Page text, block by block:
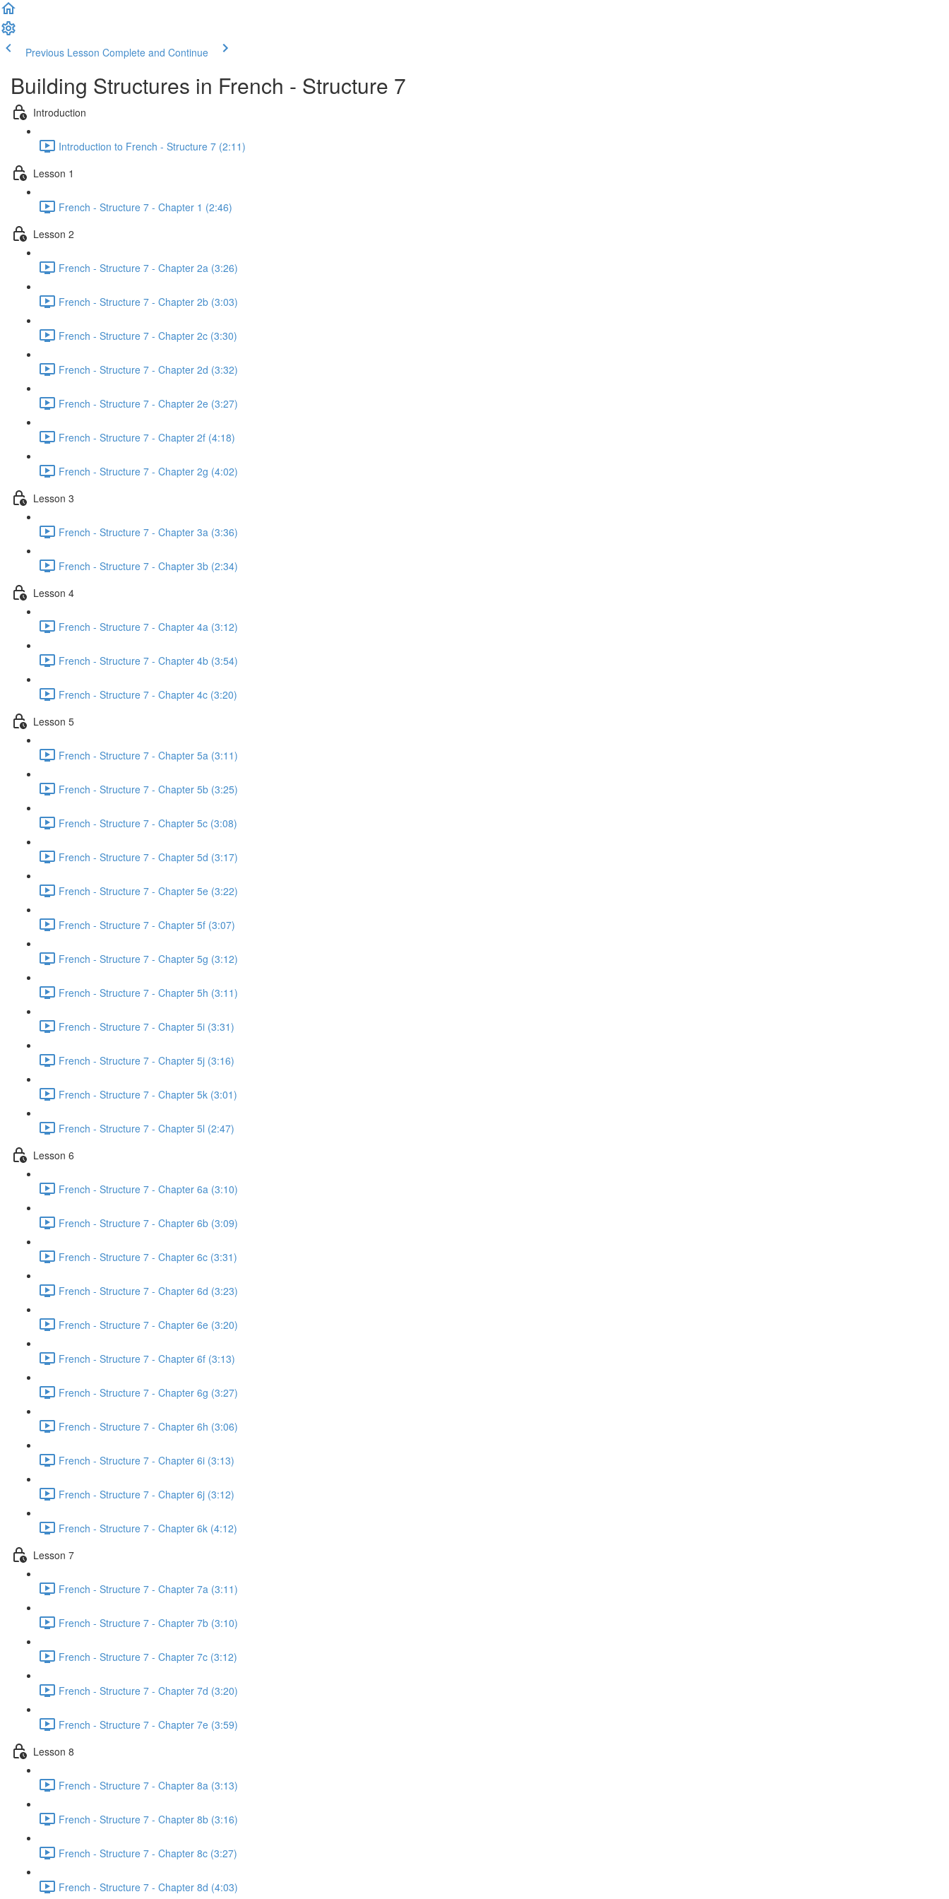
Previous Lesson Complete and Continue
Building Structures in French - Structure 7
Introduction
Introduction to French - Structure 7 (2:11)
Lesson 1
French - Structure 7 - Chapter 1 (2:46)
Lesson 2
French - Structure 7 - Chapter 2a (3:26)
French - Structure 7 - Chapter 2b (3:03)
French - Structure 7 - Chapter 2c (3:30)
French - Structure 7 - Chapter 2d (3:32)
French - Structure 7 - Chapter 2e (3:27)
French - Structure 7 - Chapter 2f (4:18)
French - Structure 7 - Chapter 2g (4:02)
Lesson 3
French - Structure 7 - Chapter 3a (3:36)
French - Structure 7 - Chapter 3b (2:34)
Lesson 4
French - Structure 7 - Chapter 4a (3:12)
French - Structure 7 - Chapter 4b (3:54)
French - Structure 7 - Chapter 4c (3:20)
Lesson 5
French - Structure 7 - Chapter 5a (3:11)
French - Structure 7 - Chapter 5b (3:25)
French - Structure 7 - Chapter 5c (3:08)
French - Structure 7 - Chapter 5d (3:17)
French - Structure 7 - Chapter 5e (3:22)
French - Structure 7 - Chapter 5f (3:07)
French - Structure 7 - Chapter 5g (3:12)
French - Structure 7 - Chapter 5h (3:11)
French - Structure 7 - Chapter 5i (3:31)
French - Structure 7 - Chapter 5j (3:16)
French - Structure 7 - Chapter 5k (3:01)
French - Structure 7 - Chapter 5l (2:47)
Lesson 6
French - Structure 7 - Chapter 6a (3:10)
French - Structure 7 - Chapter 6b (3:09)
French - Structure 7 - Chapter 6c (3:31)
French - Structure 7 - Chapter 6d (3:23)
French - Structure 7 - Chapter 6e (3:20)
French - Structure 7 - Chapter 6f (3:13)
French - Structure 7 - Chapter 6g (3:27)
French - Structure 7 - Chapter 6h (3:06)
French - Structure 7 - Chapter 6i (3:13)
French - Structure 7 - Chapter 6j (3:12)
French - Structure 7 - Chapter 6k (4:12)
Lesson 7
French - Structure 7 - Chapter 7a (3:11)
French - Structure 7 - Chapter 7b (3:10)
French - Structure 7 - Chapter 7c (3:12)
French - Structure 7 - Chapter 7d (3:20)
French - Structure 7 - Chapter 7e (3:59)
Lesson 8
French - Structure 7 - Chapter 8a (3:13)
French - Structure 7 - Chapter 8b (3:16)
French - Structure 7 - Chapter 8c (3:27)
French - Structure 7 - Chapter 8d (4:03)